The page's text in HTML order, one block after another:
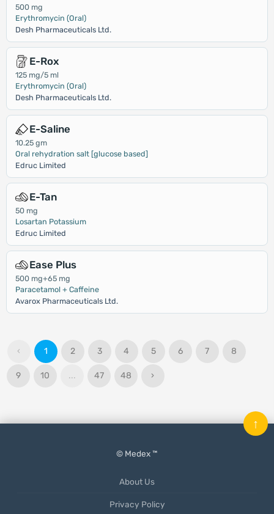
500 mg
Erythromycin (Oral)
Desh Pharmaceuticals Ltd.
E-Rox
125 mg/5 ml
Erythromycin (Oral)
Desh Pharmaceuticals Ltd.
E-Saline
10.25 gm
Oral rehydration salt [glucose based]
Edruc Limited
E-Tan
50 mg
Losartan Potassium
Edruc Limited
Ease Plus
500 mg+65 mg
Paracetamol + Caffeine
Avarox Pharmaceuticals Ltd.
‹ 1 2 3 4 5 6 7 8
9 10 ... 47 48 ›
© Medex ™
About Us
Privacy Policy
↑